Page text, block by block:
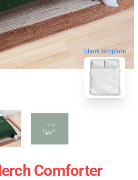
blank template
Comforter